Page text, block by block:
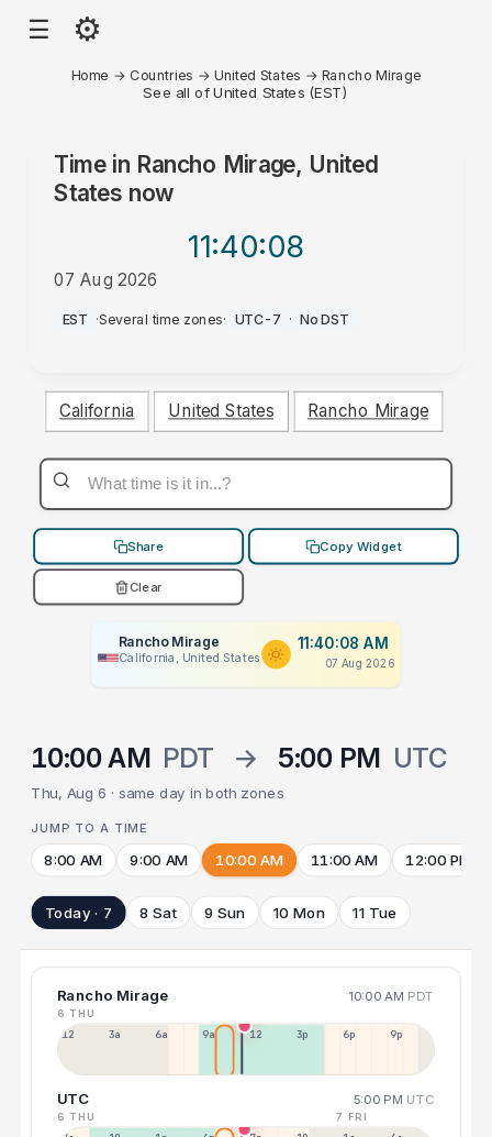
☰ ⚙
Home → Countries →United States → Rancho Mirage
See all of United States (EST)
Time in Rancho Mirage, United
States now
11:40:08
07 Aug 2026
AM
EST ·Several time zones· UTC-7 · No DST
California United States Rancho Mirage
Share Copy Widget
Clear
Rancho Mirage
California, United States
11:40:08 AM
07 Aug 2026
10:00 AM PDT → 5:00 PM UTC
Thu, Aug 6 · same day in both zones
JUMP TO A TIME
8:00 AM 9:00 AM 10:00 AM 11:00 AM 12:00 PM
Today · 7 8 Sat 9 Sun 10 Mon 11 Tue
Rancho Mirage 10:00 AM PDT
6 THU
12a 3a 6a 9a 12p 3p 6p 9p
UTC 5:00 PM UTC
6 THU 7 FRI